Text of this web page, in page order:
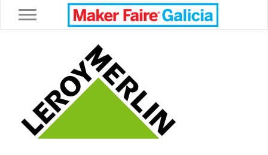
Toggle navigation